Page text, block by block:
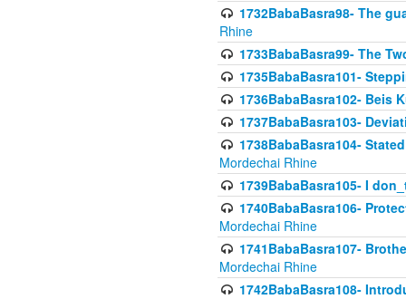
1732BabaBasra98- The
Rhine
1733BabaBasra99- The
1735BabaBasra101-
1736BabaBasra102- Beis
1737BabaBasra103-
1738BabaBasra104-
Mordechai Rhine
1739BabaBasra105- I
1740BabaBasra106-
Mordechai Rhine
1741BabaBasra107-
Mordechai Rhine
1742BabaBasra108-